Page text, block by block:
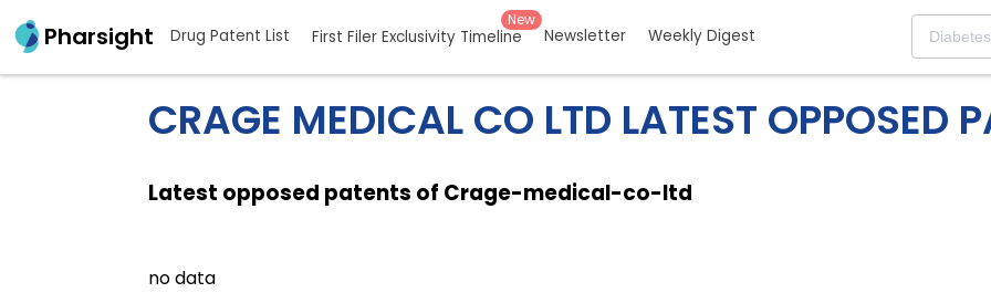
Pharsight Drug Patent List First Filer Exclusivity Timeline
New
Newsletter Weekly Digest
CRAGE MEDICAL CO LTD LATEST OPPOSED
Latest opposed patents of Crage-medical-co-ltd
no data